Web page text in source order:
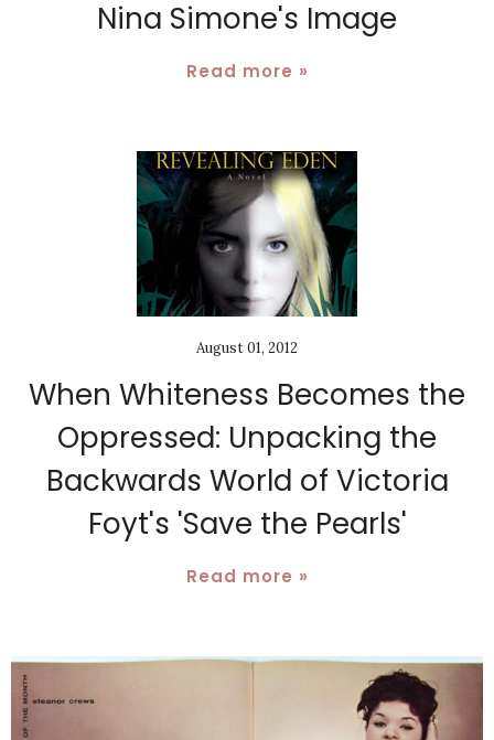
Nina Simone's Image
Read more »
August 01, 2012
When Whiteness Becomes the
Oppressed: Unpacking the
Backwards World of Victoria
Foyt's 'Save the Pearls'
Read more »